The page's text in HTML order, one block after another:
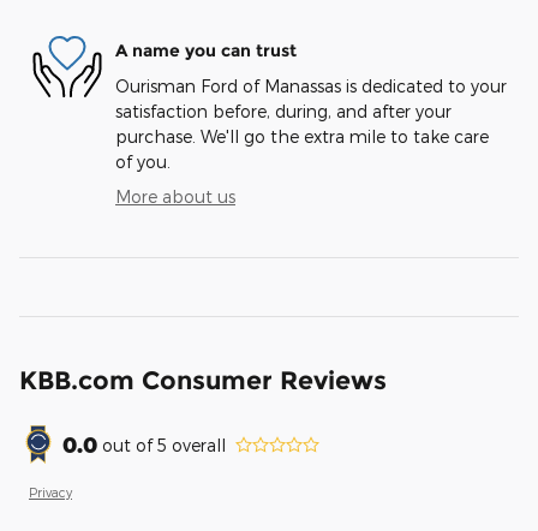
A name you can trust
Ourisman Ford of Manassas is dedicated to your
satisfaction before, during, and after your
purchase. We'll go the extra mile to take care
of you.
More about us
KBB.com Consumer Reviews
0.0 out of5 overall
Privacy